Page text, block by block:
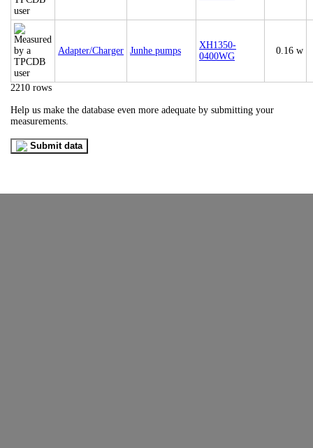
Adapter/Charger Junhe pumps
XH1350-
0400WG
0.16 w
2210 rows
Help us make the database even more adequate by submitting your
measurements.
Submit data